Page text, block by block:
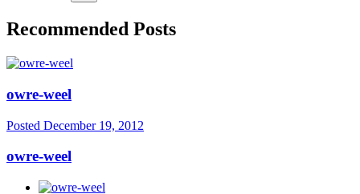
Recommended Posts
owre-weel
Posted December 19, 2012
owre-weel